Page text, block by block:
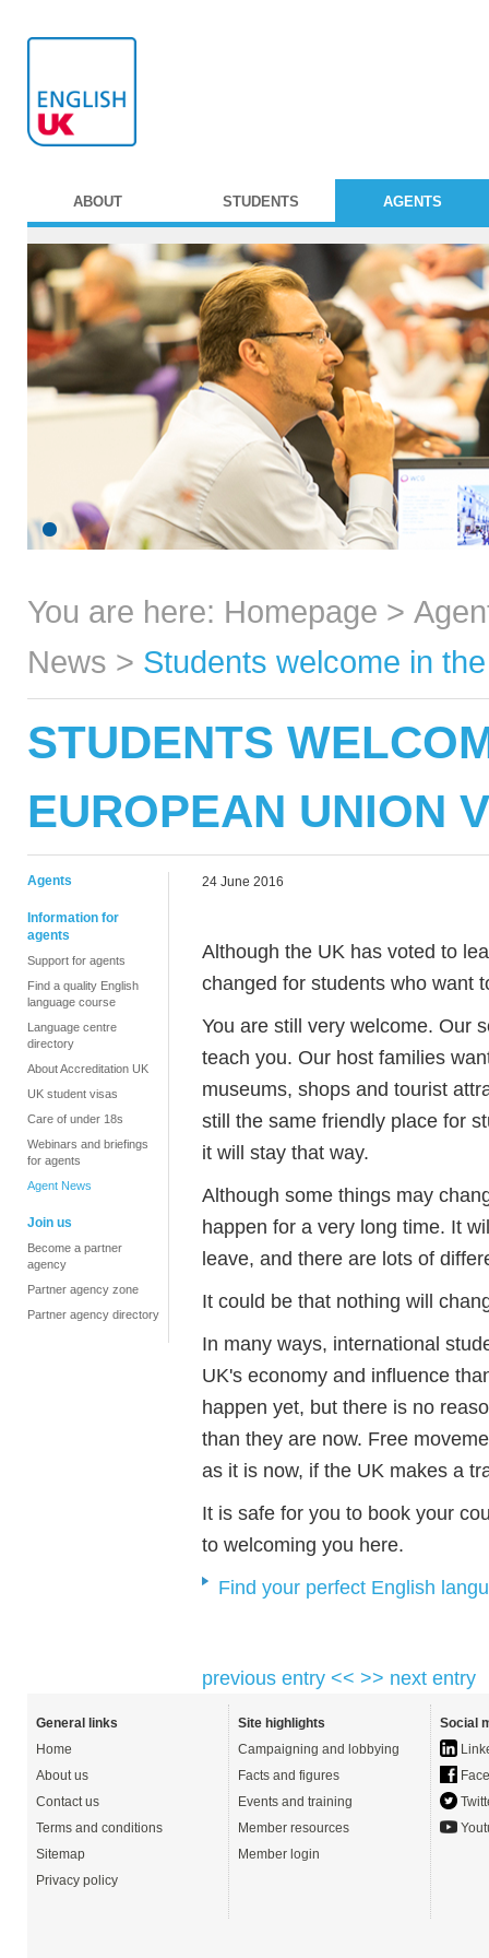
ABOUT STUDENTS AGENTS
You are here: Homepage >
News > Students welcome in
STUDENTS
EUROPEAN UNION
Agents
Information for
agents
Support for agents
Find a quality English
language course
Language centre
directory
About Accreditation UK
UK student visas
Care of under 18s
Webinars and briefings
for agents
Agent News
Join us
Become a partner
agency
Partner agency zone
Partner agency directory
24 June 2016
Although the UK has voted to
changed for students who want
You are still very welcome. Our
teach you. Our host families
museums, shops and tourist
still the same friendly place for
it will stay that way.
Although some things may
happen for a very long time. It
leave, and there are lots of
It could be that nothing will
In many ways, international
UK's economy and influence
happen yet, but there is no
than they are now. Free
as it is now, if the UK makes a
It is safe for you to book your
to welcoming you here.
Find your perfect English
previous entry << >> next entry
General links
Home
About us
Contact us
Terms and conditions
Sitemap
Privacy policy
Site highlights
Campaigning and lobbying
Facts and figures
Events and training
Member resources
Member login
Social